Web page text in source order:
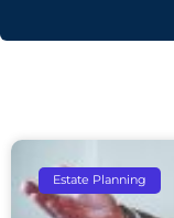
Estate Planning